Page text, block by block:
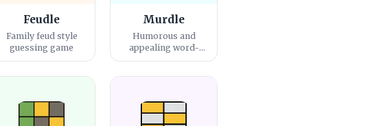
Feudle
Family feud style
guessing game
Murdle
Humorous and
appealing word-
guessing game